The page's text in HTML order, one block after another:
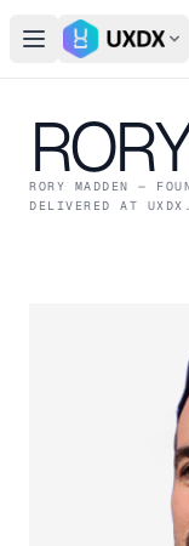
Open main menu
Switch
RORY MADDEN —
DELIVERED AT UXDX.